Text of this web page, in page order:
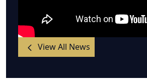
View All News